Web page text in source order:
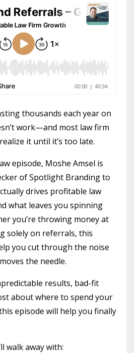
thousands each year on
work—and most law firm
it until it’s too late.
episode, Moshe Amsel is
of Spotlight Branding to
drives profitable law
what leaves you spinning
you’re throwing money at
solely on referrals, this
you cut through the noise
the needle.
results, bad-fit
about where to spend your
episode will help you finally
walk away with: